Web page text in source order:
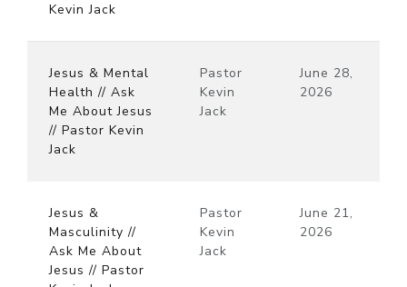
Kevin Jack
Jesus & Mental
Health // Ask
Me About Jesus
// Pastor Kevin
Jack
Pastor
Kevin
Jack
June 28,
2026
Jesus &
Masculinity //
Ask Me About
Jesus // Pastor
Pastor
Kevin
Jack
June 21,
2026